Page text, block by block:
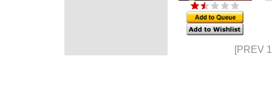
[PREV